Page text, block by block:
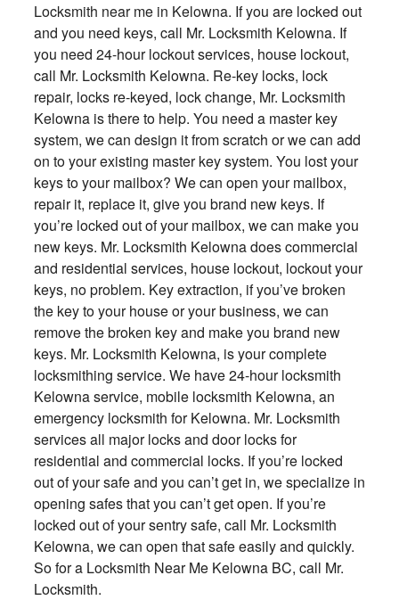
Locksmith near me in Kelowna. If you are locked out
and you need keys, call Mr. Locksmith Kelowna. If
you need 24-hour lockout services, house lockout,
call Mr. Locksmith Kelowna. Re-key locks, lock
repair, locks re-keyed, lock change, Mr. Locksmith
Kelowna is there to help. You need a master key
system, we can design it from scratch or we can add
on to your existing master key system. You lost your
keys to your mailbox? We can open your mailbox,
repair it, replace it, give you brand new keys. If
you’re locked out of your mailbox, we can make you
new keys. Mr. Locksmith Kelowna does commercial
and residential services, house lockout, lockout your
keys, no problem. Key extraction, if you’ve broken
the key to your house or your business, we can
remove the broken key and make you brand new
keys. Mr. Locksmith Kelowna, is your complete
locksmithing service. We have 24-hour locksmith
Kelowna service, mobile locksmith Kelowna, an
emergency locksmith for Kelowna. Mr. Locksmith
services all major locks and door locks for
residential and commercial locks. If you’re locked
out of your safe and you can’t get in, we specialize in
opening safes that you can’t get open. If you’re
locked out of your sentry safe, call Mr. Locksmith
Kelowna, we can open that safe easily and quickly.
So for a Locksmith Near Me Kelowna BC, call Mr.
Locksmith.